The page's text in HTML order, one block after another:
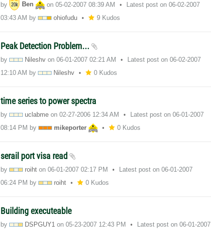
by Ben on‎05-02-2007 08:39 AM Latest post on‎06-02-2007
03:43 AM by ohiofudu 9 Kudos
Peak Detection Problem...
by Nileshv on‎06-01-2007 02:21 AM Latest post on‎06-02-2007
12:10 AM by Nileshv 0 Kudos
time series to power spectra
by uclabme on‎02-27-2006 12:34 AM Latest post on‎06-01-2007
08:14 PM by mikeporter 0 Kudos
serail port visa read
by roiht on‎06-01-2007 02:17 PM Latest post on‎06-01-2007
06:24 PM by roiht 0 Kudos
Building executeable
by DSPGUY1 on‎05-23-2007 12:43 PM Latest post on‎06-01-2007